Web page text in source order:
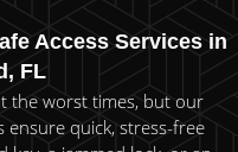
Access Services in
FL
the worst times, but our
ensure quick, stress-free